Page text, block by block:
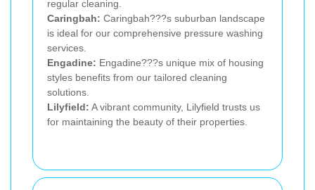
regular cleaning.
Caringbah: Caringbah???s suburban landscape
is ideal for our comprehensive pressure washing
services.
Engadine: Engadine???s unique mix of housing
styles benefits from our tailored cleaning
solutions.
Lilyfield: A vibrant community, Lilyfield trusts us
for maintaining the beauty of their properties.